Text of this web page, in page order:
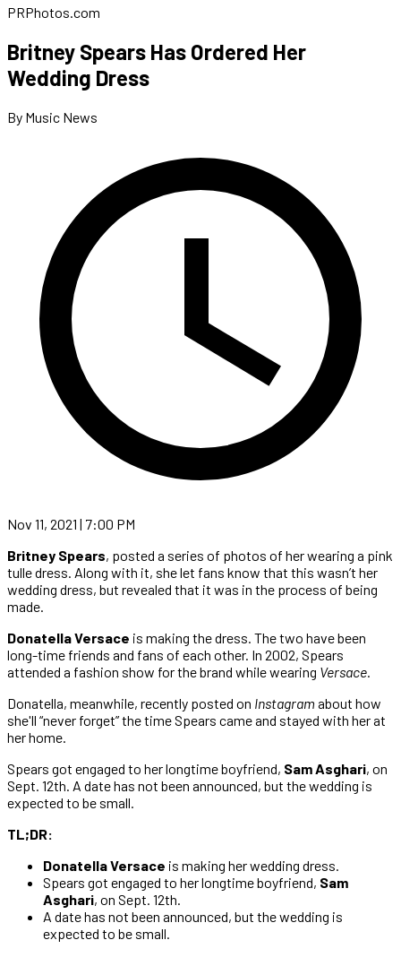
PRPhotos.com
Britney Spears Has Ordered Her
Wedding Dress
By Music News
Nov 11, 2021 | 7:00 PM
Britney Spears, posted a series of photos of her wearing a pink
tulle dress. Along with it, she let fans know that this wasn’t her
wedding dress, but revealed that it was in the process of being
made.
Donatella Versace is making the dress. The two have been
long-time friends and fans of each other. In 2002, Spears
attended a fashion show for the brand while wearing Versace.
Donatella, meanwhile, recently posted on Instagram about how
she'll “never forget” the time Spears came and stayed with her at
her home.
Spears got engaged to her longtime boyfriend, Sam Asghari, on
Sept. 12th. A date has not been announced, but the wedding is
expected to be small.
TL;DR:
Donatella Versace is making her wedding dress.
Spears got engaged to her longtime boyfriend, Sam
Asghari, on Sept. 12th.
A date has not been announced, but the wedding is
expected to be small.